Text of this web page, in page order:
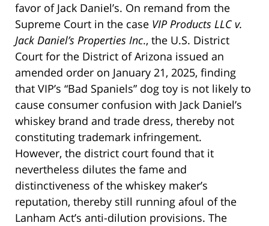
favor of Jack Daniel’s. On remand from the
Supreme Court in the case VIP Products LLC v.
Jack Daniel’s Properties Inc., the U.S. District
Court for the District of Arizona issued an
amended order on January 21, 2025, finding
that VIP’s “Bad Spaniels” dog toy is not likely to
cause consumer confusion with Jack Daniel’s
whiskey brand and trade dress, thereby not
constituting trademark infringement.
However, the district court found that it
nevertheless dilutes the fame and
distinctiveness of the whiskey maker’s
reputation, thereby still running afoul of the
Lanham Act’s anti-dilution provisions. The